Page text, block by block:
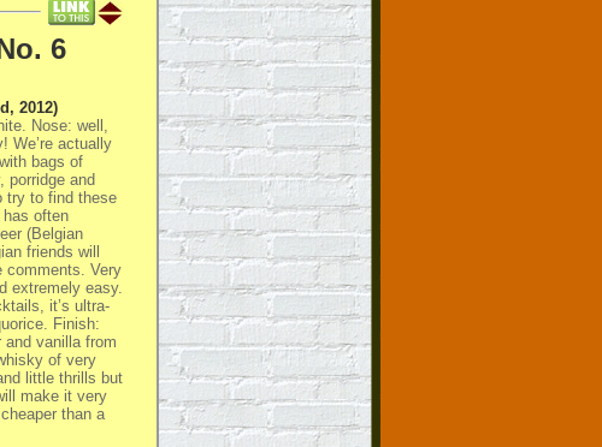
6
2012)
Nose: well,
We’re actually
bags of
porridge and
try to find these
often
(Belgian
friends will
comments. Very
extremely easy.
it’s ultra-
Finish:
and vanilla from
of very
little thrills but
make it very
than a